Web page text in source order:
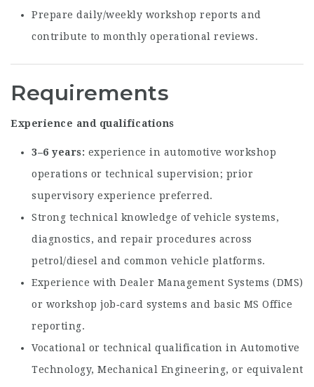
Prepare daily/weekly workshop reports and
contribute to monthly operational reviews.
Requirements
Experience and qualifications
3–6 years
experience in automotive workshop
operations or technical supervision; prior
supervisory experience preferred.
Strong technical knowledge of vehicle systems,
diagnostics, and repair procedures across
petrol/diesel and common vehicle platforms.
Experience with Dealer Management Systems (DMS)
or workshop job‑card systems and basic MS Office
reporting.
Vocational or technical qualification in Automotive
Technology, Mechanical Engineering, or equivalent